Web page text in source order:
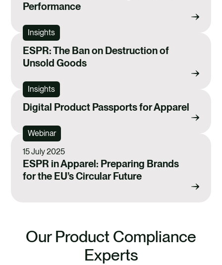
Performance
Insights
ESPR: The Ban on Destruction of
Unsold Goods
Insights
Digital Product Passports for Apparel
Webinar
15 July 2025
ESPR in Apparel: Preparing Brands
for the EU’s Circular Future
Our Product Compliance
Experts